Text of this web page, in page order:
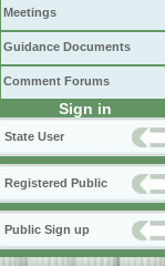
Meetings
Guidance Documents
Comment Forums
Sign in
State User
Registered Public
Public Sign up